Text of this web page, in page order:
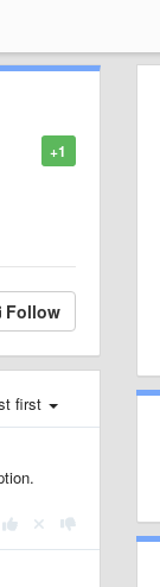
+1
Follow
first